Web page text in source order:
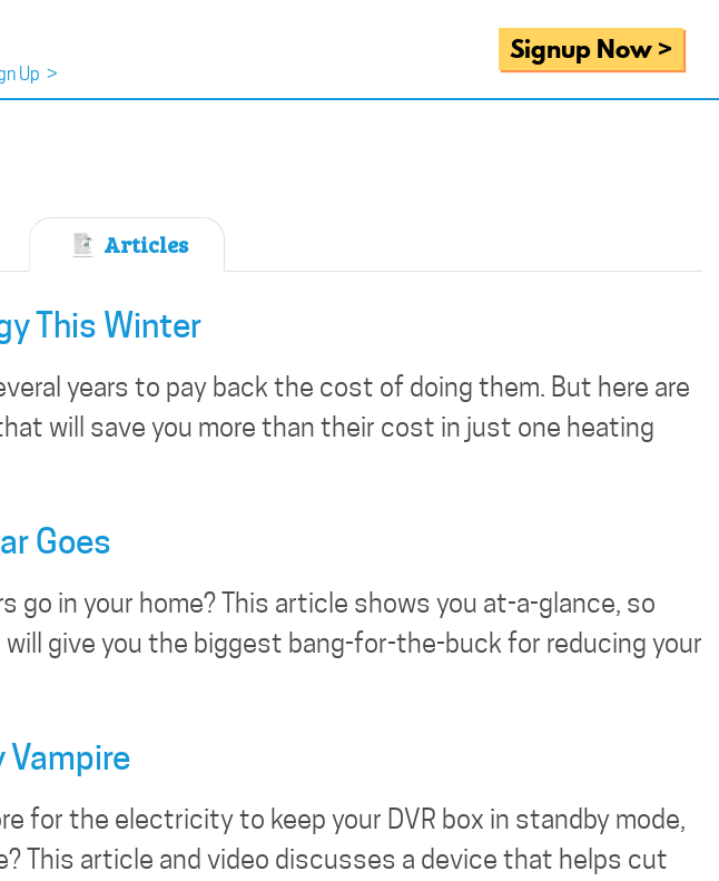
Up >
Signup Now >
Articles
This Winter
years to pay back the cost of doing them. But here are
will save you more than their cost in just one heating
Goes
go in your home? This article shows you at-a-glance, so
give you the biggest bang-for-the-buck for reducing your
Vampire
for the electricity to keep your DVR box in standby mode,
This article and video discusses a device that helps cut